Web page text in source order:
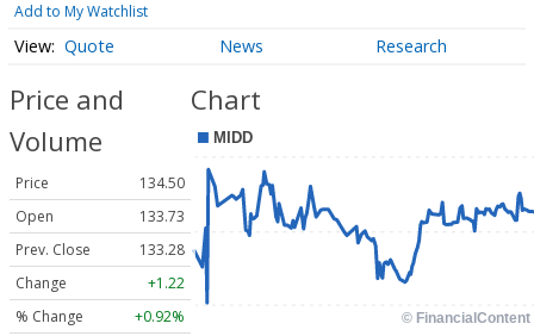
Add to My Watchlist
Quote News Research
Price and
Volume
Price
134.50
Open
133.73
Prev. Close
133.28
Change
+1.22
% Change
+0.92%
Chart